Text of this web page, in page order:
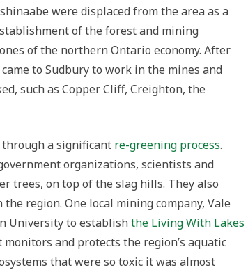
were displaced from the area as a
of the forest and mining
of the northern Ontario economy. After
to Sudbury to work in the mines and
such as Copper Cliff, Creighton, the
a significant re-greening process.
organizations, scientists and
trees, on top of the slag hills. They also
region. One local mining company, Vale
University to establishthe Living With Lakes
and protects the region’s aquatic
that were so toxic it was almost